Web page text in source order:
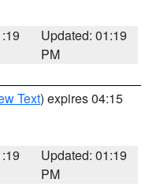
Updated: 01:19
PM
Text) expires 04:15
Updated: 01:19
PM